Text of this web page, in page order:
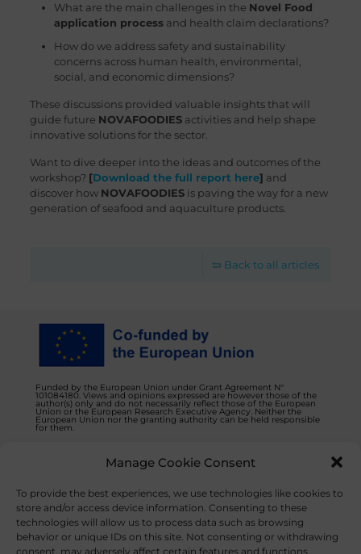
Manage Cookie Consent
To provide the best experiences, we use technologies like cookies to
store and/or access device information. Consenting to these
technologies will allow us to process data such as browsing
behavior or unique IDs on this site. Not consenting or withdrawing
consent, may adversely affect certain features and functions.
What are the main challenges in the Novel Food
application processand health claim declarations?
How do we address safety and sustainability
concerns across human health, environmental,
social, and economic dimensions?
These discussions provided valuable insights that will
guide future NOVAFOODIESactivities and help shape
innovative solutions for the sector.
Want to dive deeper into the ideas and outcomes of the
workshop? [Download the full report here] and
discover how NOVAFOODIESis paving the way for a new
generation of seafood and aquaculture products.
Back to all articles
Funded by the European Union under Grant Agreement N°
101084180. Views and opinions expressed are however those of the
author(s) only and do not necessarily reflect those of the European
Union or the European Research Executive Agency. Neither the
European Union nor the granting authority can be held responsible
for them.
Privacy Policy Contact us